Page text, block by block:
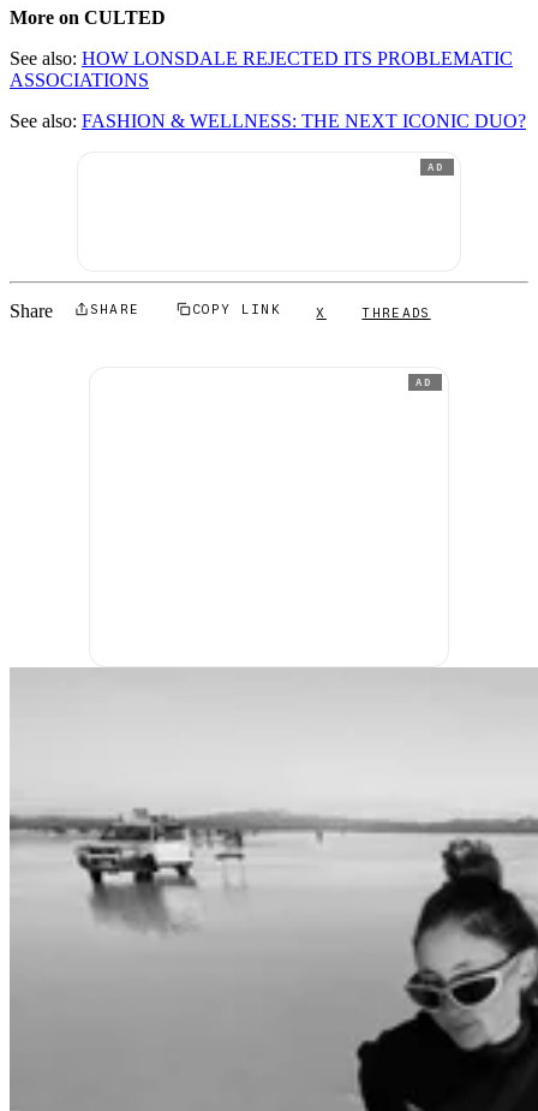
More on CULTED
See also: HOW LONSDALE REJECTED ITS PROBLEMATIC
ASSOCIATIONS
See also: FASHION & WELLNESS: THE NEXT ICONIC DUO?
AD
Share SHARE COPY LINK X THREADS
AD